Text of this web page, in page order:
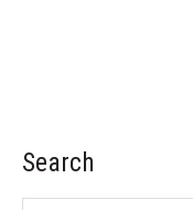
Search
S
e